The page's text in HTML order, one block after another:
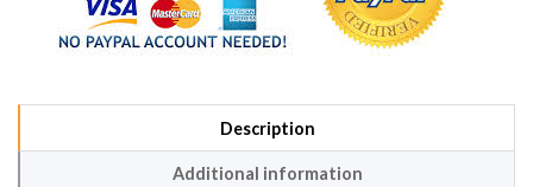
Description
Additional information